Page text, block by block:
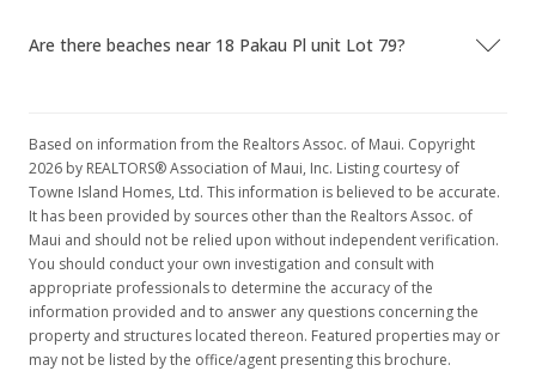
Are there beaches near 18 Pakau Pl unit Lot 79?
Based on information from the Realtors Assoc. of Maui. Copyright
2026 by REALTORS® Association of Maui, Inc. Listing courtesy of
Towne Island Homes, Ltd. This information is believed to be accurate.
It has been provided by sources other than the Realtors Assoc. of
Maui and should not be relied upon without independent verification.
You should conduct your own investigation and consult with
appropriate professionals to determine the accuracy of the
information provided and to answer any questions concerning the
property and structures located thereon. Featured properties may or
may not be listed by the office/agent presenting this brochure.